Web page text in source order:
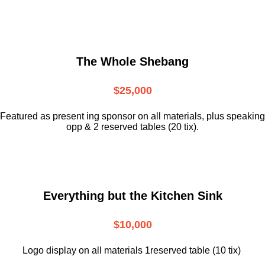
The Whole Shebang
$25,000
Featured as present ing sponsor on all materials, plus speaking
opp & 2 reserved tables (20 tix).
Everything but the Kitchen Sink
$10,000
Logo display on all materials 1reserved table (10 tix)